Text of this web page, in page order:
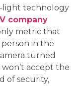
light technology
company
metric that
in the
turned
accept the
of security,